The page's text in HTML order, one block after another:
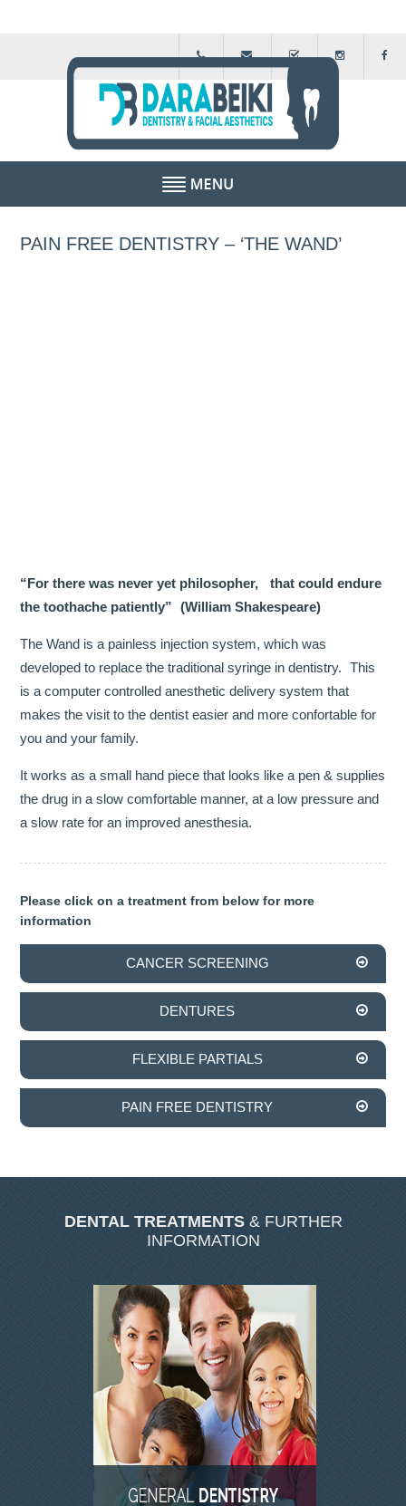
ROOT CANAL TREATMENTS
TREATMENT OF GUM DISEASES
HYGIENIST
ORAL SURGERY
WRINKLE REDUCTION
DERMAL FILLERS
PRGF - ENDORET
DENTAL GALLERY
SKIN CLINIC GALLERY
CONTACT US
PAIN FREE DENTISTRY – ‘THE WAND’
“For there was never yet philosopher, that could endure
the toothache patiently” (William Shakespeare)
The Wand is a painless injection system, which was
developed to replace the traditional syringe in dentistry. This
is a computer controlled anesthetic delivery system that
makes the visit to the dentist easier and more confortable for
you and your family.
It works as a small hand piece that looks like a pen & supplies
the drug in a slow comfortable manner, at a low pressure and
a slow rate for an improved anesthesia.
Please click on a treatment from below for more
information
CANCER SCREENING
DENTURES
FLEXIBLE PARTIALS
PAIN FREE DENTISTRY
DENTAL TREATMENTS& FURTHER
INFORMATION